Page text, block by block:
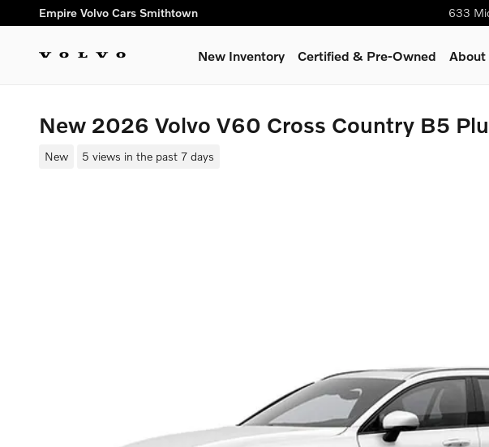
Skip to main content
Empire Volvo Cars Smithtown 633
New Inventory Certified & Pre-Owned About
New 2026 Volvo V60 Cross Country B5
New 5 views in the past 7 days